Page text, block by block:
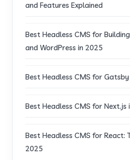
and Features Explained
Best Headless CMS for
and WordPress in 2025
Best Headless CMS for
Best Headless CMS for Next.js
Best Headless CMS for React:
2025